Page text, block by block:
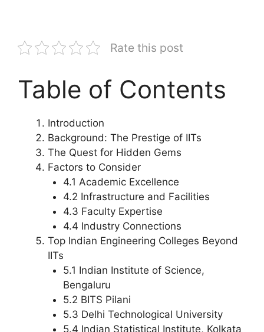
Rate this post
Table of Contents
Introduction
Background: The Prestige of IITs
The Quest for Hidden Gems
Factors to Consider
4.1 Academic Excellence
4.2 Infrastructure and Facilities
4.3 Faculty Expertise
4.4 Industry Connections
Top Indian Engineering Colleges Beyond
IITs
5.1 Indian Institute of Science,
Bengaluru
5.2 BITS Pilani
5.3 Delhi Technological University
5.4 Indian Statistical Institute, Kolkata